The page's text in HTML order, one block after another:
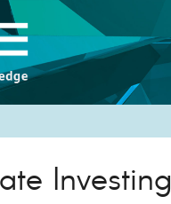
Investing